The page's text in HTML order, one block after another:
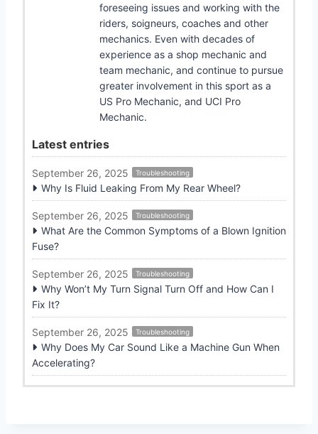
foreseeing issues and working with the
riders, soigneurs, coaches and other
mechanics. Even with decades of
experience as a shop mechanic and
team mechanic, and continue to pursue
greater involvement in this sport as a
US Pro Mechanic, and UCI Pro
Mechanic.
Latest entries
September 26, 2025 Troubleshooting
Why Is Fluid Leaking From My Rear Wheel?
September 26, 2025 Troubleshooting
What Are the Common Symptoms of a Blown Ignition
Fuse?
September 26, 2025 Troubleshooting
Why Won’t My Turn Signal Turn Off and How Can I
Fix It?
September 26, 2025 Troubleshooting
Why Does My Car Sound Like a Machine Gun When
Accelerating?